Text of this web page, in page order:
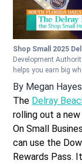
Shop Small 2025
Development
helps you earn big
By Megan Hayes
The Delray
rolling out a
On Small
can use the
Rewards Pass.